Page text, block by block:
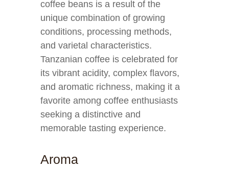
coffee beans is a result of the
unique combination of growing
conditions, processing methods,
and varietal characteristics.
Tanzanian coffee is celebrated for
its vibrant acidity, complex flavors,
and aromatic richness, making it a
favorite among coffee enthusiasts
seeking a distinctive and
memorable tasting experience.
Aroma